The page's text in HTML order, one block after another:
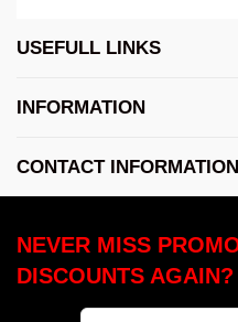
USEFULL LINKS
INFORMATION
CONTACT INFORMATION
NEVER MISS
DISCOUNTS AGAIN?